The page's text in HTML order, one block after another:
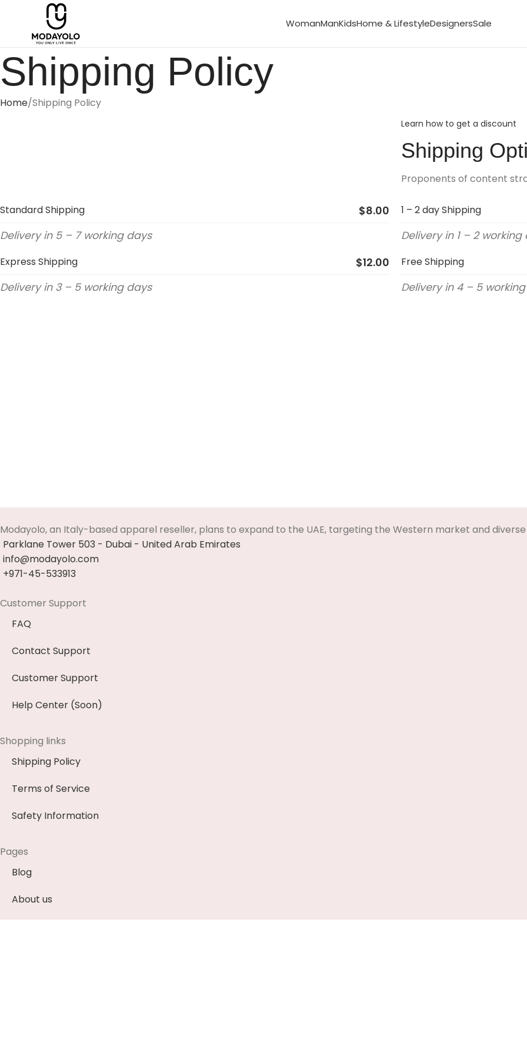
WomanManKidsHome & LifestyleDesignersSale
Shipping Policy
Home Shipping Policy
Learn how to get a discount
Shipping
Proponents of content
Standard Shipping $8.00
Delivery in 5 – 7 working days
Express Shipping $12.00
Delivery in 3 – 5 working days
1 – 2 day Shipping
Delivery in 1 – 2 working
Free Shipping
Delivery in 4 – 5
Modayolo, an Italy-based apparel reseller, plans to expand to the UAE, targeting the Western market and
Parklane Tower 503 - Dubai - United Arab Emirates
info@modayolo.com
+971-45-533913
Customer Support
FAQ
Contact Support
Customer Support
Help Center (Soon)
Shopping links
Shipping Policy
Terms of Service
Safety Information
Pages
Blog
About us